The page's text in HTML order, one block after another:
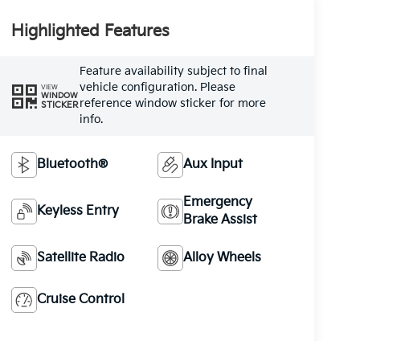
Highlighted Features
VIEW
WINDOW
STICKER
Feature availability subject to final
vehicle configuration. Please
reference window sticker for more
info.
Bluetooth® Aux Input
Keyless Entry
Emergency
Brake Assist
Satellite Radio Alloy Wheels
Cruise Control